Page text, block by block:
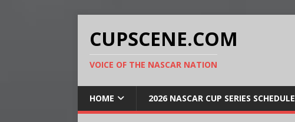
CUPSCENE.COM
VOICE OF THE NASCAR NATION
HOME 2026 NASCAR CUP SERIES SCHEDULE